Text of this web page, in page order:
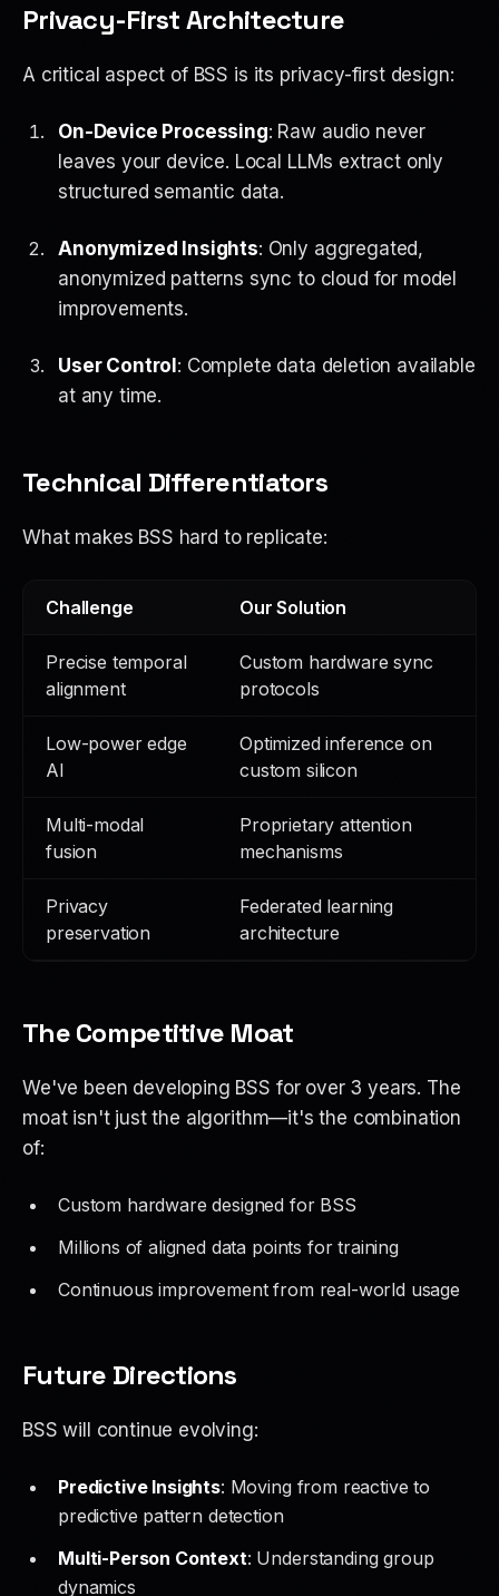
Privacy-First Architecture
A critical aspect of BSS is its privacy-first design:
On-Device Processing: Raw audio never
leaves your device. Local LLMs extract only
structured semantic data.
Anonymized Insights: Only aggregated,
anonymized patterns sync to cloud for model
improvements.
User Control : Complete data deletion available
at any time.
Technical Differentiators
What makes BSS hard to replicate:
Challenge Our Solution
Precise temporal
alignment
Custom hardware sync
protocols
Low-power edge
AI
Optimized inference on
custom silicon
Multi-modal
fusion
Proprietary attention
mechanisms
Privacy
preservation
Federated learning
architecture
The Competitive Moat
We've been developing BSS for over 3 years. The
moat isn't just the algorithm—it's the combination
of:
Custom hardware designed for BSS
Millions of aligned data points for training
Continuous improvement from real-world usage
Future Directions
BSS will continue evolving:
Predictive Insights: Moving from reactive to
predictive pattern detection
Multi-Person Context: Understanding group
dynamics